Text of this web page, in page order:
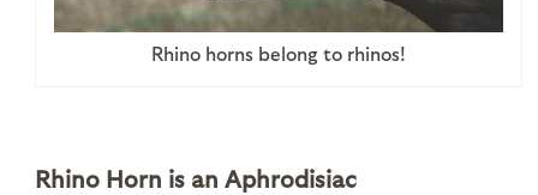
Rhino horns belong to rhinos!
Rhino Horn is an Aphrodisiac